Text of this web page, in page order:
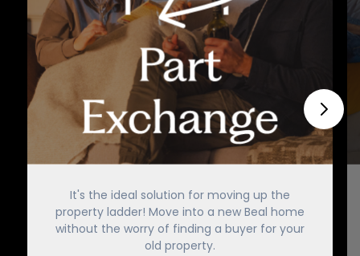
It's the ideal solution for moving up the
property ladder! Move into a new Beal home
without the worry of finding a buyer for your
old property.